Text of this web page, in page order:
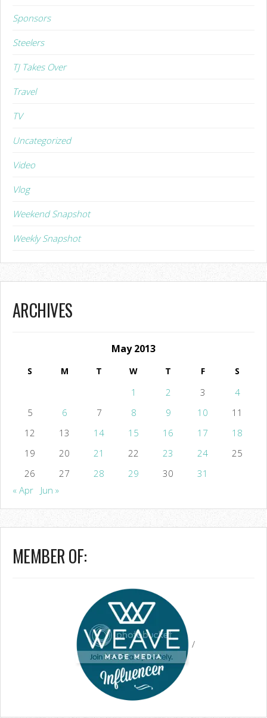
Sponsors
Steelers
TJ Takes Over
Travel
TV
Uncategorized
Video
Vlog
Weekend Snapshot
Weekly Snapshot
ARCHIVES
May 2013
S M T W T F S
1 2 3
4
5
6 7 8 9 10
11
12
13 14 15 16 17
18
19
20 21 22 23 24
25
26
27 28 29 30
31
« Apr
Jun »
MEMBER OF:
/